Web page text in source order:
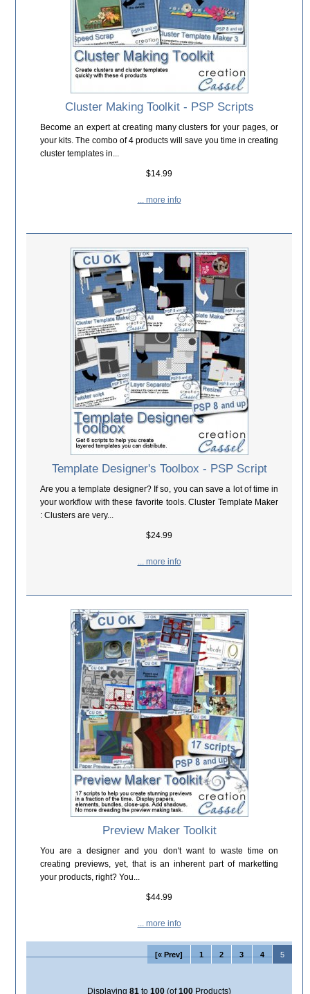
Cluster Making Toolkit - PSP Scripts
Become an expert at creating many clusters for your pages, or
your kits. The combo of 4 products will save you time in creating
cluster templates in...
$14.99
... more info
Template Designer's Toolbox - PSP Script
Are you a template designer? If so, you can save a lot of time in
your workflow with these favorite tools. Cluster Template Maker
: Clusters are very...
$24.99
... more info
Preview Maker Toolkit
You are a designer and you don't want to waste time on
creating previews, yet, that is an inherent part of marketting
your products, right? You...
$44.99
... more info
[« Prev] 1 2 3 4 5
Displaying 81 to 100 (of100 Products)